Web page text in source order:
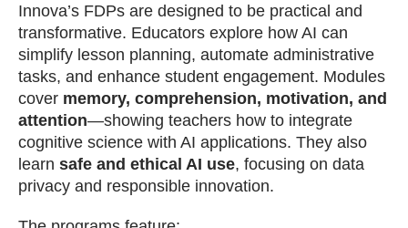
Innova’s FDPs are designed to be practical and
transformative. Educators explore how AI can
simplify lesson planning, automate administrative
tasks, and enhance student engagement. Modules
cover memory, comprehension, motivation, and
attention—showing teachers how to integrate
cognitive science with AI applications. They also
learn safe and ethical AI use, focusing on data
privacy and responsible innovation.